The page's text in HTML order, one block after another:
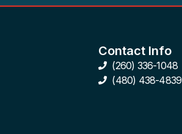
Contact Info
(260) 336-1048
(480) 438-4839